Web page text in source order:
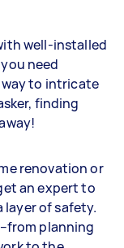
well-installed
need
to intricate
finding
renovation or
an expert to
of safety.
planning